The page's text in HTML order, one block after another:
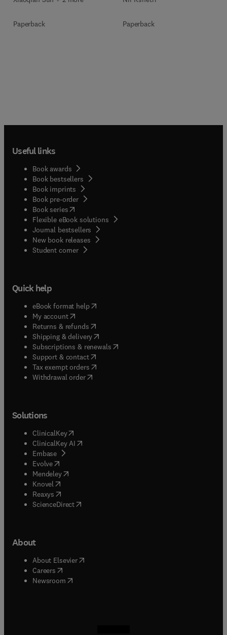
Paperback Paperback
Useful links
Book awards
Book bestsellers
Book imprints
Book pre-order
Book series(opens in new tab/window
Flexible eBook solutions
Journal bestsellers
New book releases
Student corner( opens in new tab/window
Quick help
eBook format help( opens in new tab/window
My account( opens in new tab/window
Returns & refunds( opens in new tab/window
Shipping & delivery(opens in new tab/window
Subscriptions & renewals( opens in new tab/window
Support & contact( opens in new tab/window
Tax exempt orders( opens in new tab/window
Withdrawal order
Solutions
ClinicalKey(opens in new tab/window
ClinicalKey AI opens in new tab/window
Embase( opens in new tab/window
Evolve(opens in new tab/window
Mendeley( opens in new tab/window
Knovel (opens in new tab/window
Reaxys (opens in new tab/window
ScienceDirect(opens in new tab/window
About
About Elsevier( opens in new tab/window
Careers opens in new tab/window
Newsroom( opens in new tab/window